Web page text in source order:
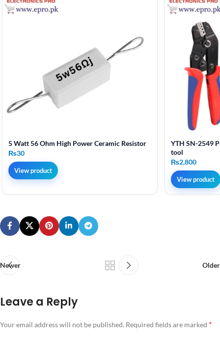
5 Watt 56 Ohm High Power Ceramic Resistor
₨30
View product
YTH SN-2549
tool
₨2,800
View product
Newer Older
Leave a Reply
Your email address will not be published. Required fields are marked *